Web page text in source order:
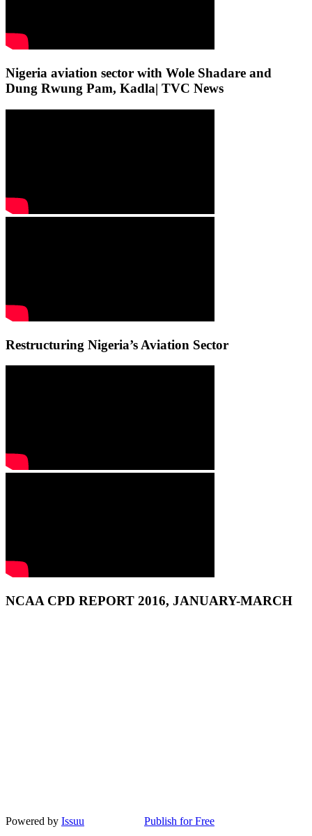
Nigeria aviation sector with Wole Shadare and
Dung Rwung Pam, Kadla| TVC News
Restructuring Nigeria’s Aviation Sector
NCAA CPD REPORT 2016, JANUARY-MARCH
Powered by Issuu Publish for Free